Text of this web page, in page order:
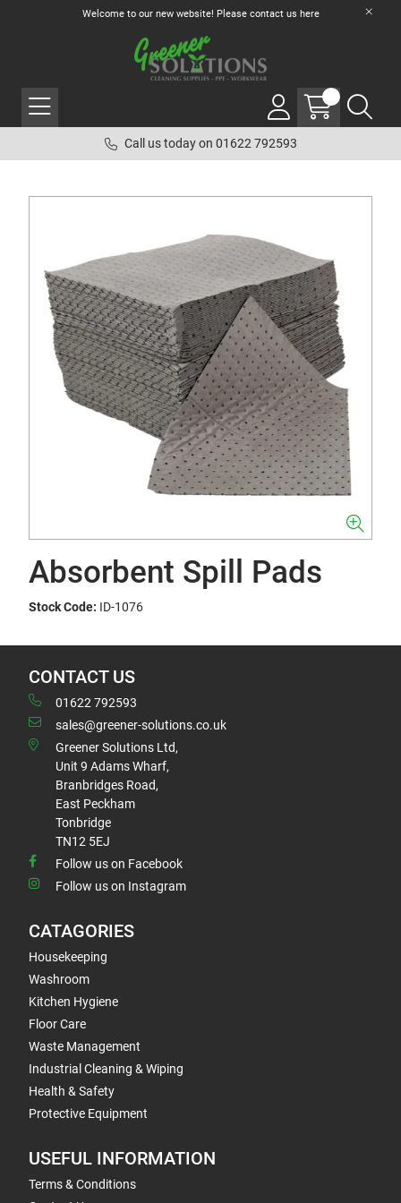
Welcome to our new website! Please contact us here
Call us today on 01622 792593
Absorbent Spill Pads
Stock Code: ID-1076
CONTACT US
01622 792593
sales@greener-solutions.co.uk
Greener Solutions Ltd,
Unit 9 Adams Wharf,
Branbridges Road,
East Peckham
Tonbridge
TN12 5EJ
Follow us on Facebook
Follow us on Instagram
CATAGORIES
Housekeeping
Washroom
Kitchen Hygiene
Floor Care
Waste Management
Industrial Cleaning & Wiping
Health & Safety
Protective Equipment
USEFUL INFORMATION
Terms & Conditions